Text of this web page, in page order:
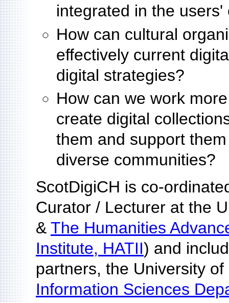
integrated in the
How can cultural
effectively current
digital strategies?
How can we work
create digital
them and support
diverse communities?
ScotDigiCH is co-
Curator / Lecturer at the
& The Humanities
Institute, HATII) and
partners, the University
Information Sciences